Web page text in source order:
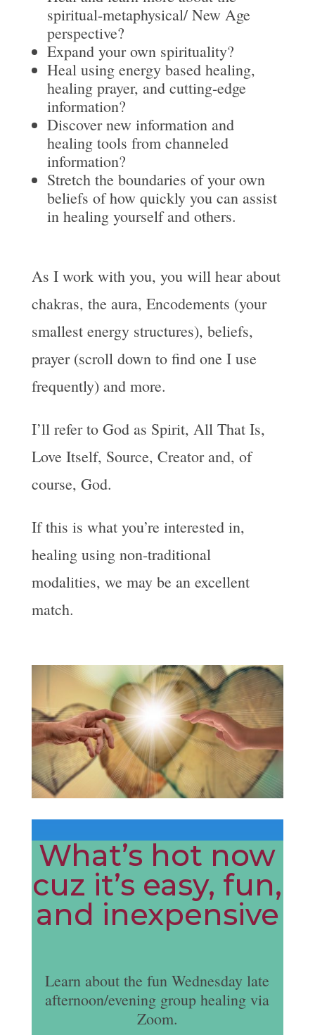
spiritual-metaphysical/ New Age
perspective?
Expand your own spirituality?
Heal using energy based healing,
healing prayer, and cutting-edge
information?
Discover new information and
healing tools from channeled
information?
Stretch the boundaries of your own
beliefs of how quickly you can assist
in healing yourself and others.
As I work with you, you will hear about
chakras, the aura, Encodements (your
smallest energy structures), beliefs,
prayer (scroll down to find one I use
frequently) and more.
I’ll refer to God as Spirit, All That Is,
Love Itself, Source, Creator and, of
course, God.
If this is what you’re interested in,
healing using non-traditional
modalities, we may be an excellent
match.
What’s hot now
cuz it’s easy, fun,
and inexpensive
Learn about the fun Wednesday late
afternoon/evening group healing via
Zoom.